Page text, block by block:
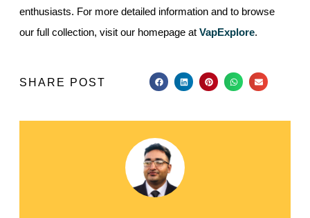
enthusiasts. For more detailed information and to browse
our full collection, visit our homepage at VapExplore.
SHARE POST